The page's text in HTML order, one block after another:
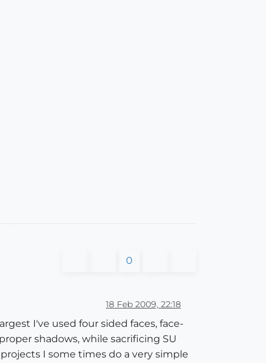
0
18 Feb 2009, 22:18
I've used four sided faces, face-
shadows, while sacrificing SU
I some times do a very simple